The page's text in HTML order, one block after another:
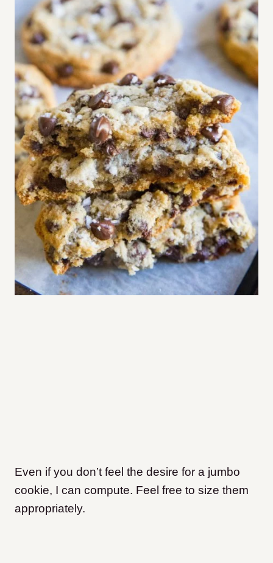
Even if you don’t feel the desire for a jumbo
cookie, I can compute. Feel free to size them
appropriately.